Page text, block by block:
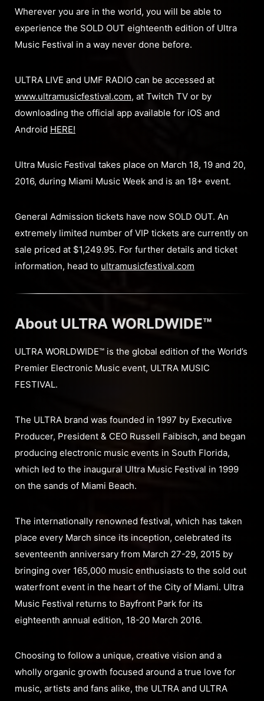
Wherever you are in the world, you will be able to
experience the SOLD OUT eighteenth edition of Ultra
Music Festival in a way never done before.
ULTRA LIVE and UMF RADIO can be accessed at
www.ultramusicfestival.com, at Twitch TV or by
downloading the official app available for iOS and
Android HERE!
Ultra Music Festival takes place on March 18, 19 and 20,
2016, during Miami Music Week and is an 18+ event.
General Admission tickets have now SOLD OUT. An
extremely limited number of VIP tickets are currently on
sale priced at $1,249.95. For further details and ticket
information, head to ultramusicfestival.com
About ULTRA WORLDWIDE™
ULTRA WORLDWIDE™ is the global edition of the World’s
Premier Electronic Music event, ULTRA MUSIC
FESTIVAL.
The ULTRA brand was founded in 1997 by Executive
Producer, President & CEO Russell Faibisch, and began
producing electronic music events in South Florida,
which led to the inaugural Ultra Music Festival in 1999
on the sands of Miami Beach.
The internationally renowned festival, which has taken
place every March since its inception, celebrated its
seventeenth anniversary from March 27-29, 2015 by
bringing over 165,000 music enthusiasts to the sold out
waterfront event in the heart of the City of Miami. Ultra
Music Festival returns to Bayfront Park for its
eighteenth annual edition, 18-20 March 2016.
Choosing to follow a unique, creative vision and a
wholly organic growth focused around a true love for
music, artists and fans alike, the ULTRA and ULTRA